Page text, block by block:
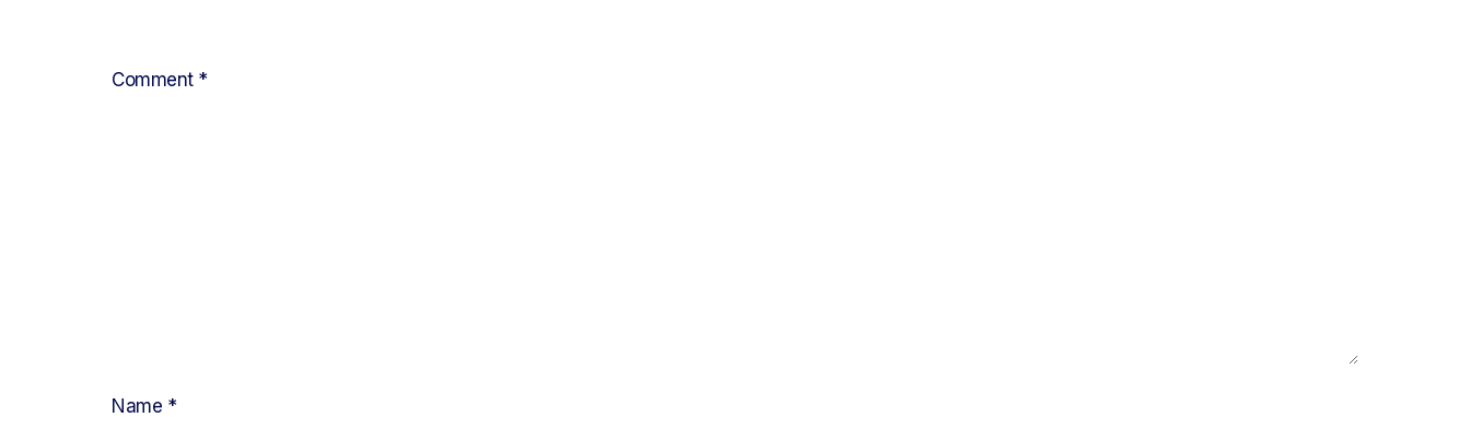
Comment *
Name *